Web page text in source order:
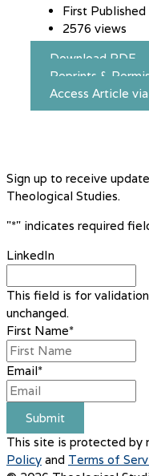
First
2576 views
Download PDF
Reprints &
Access Article via
Sign up to receive
Theological Studies.
"*" indicates required
LinkedIn
This field is for
unchanged.
First Name*
Email*
Submit
This site is protected by
Policy and Terms of